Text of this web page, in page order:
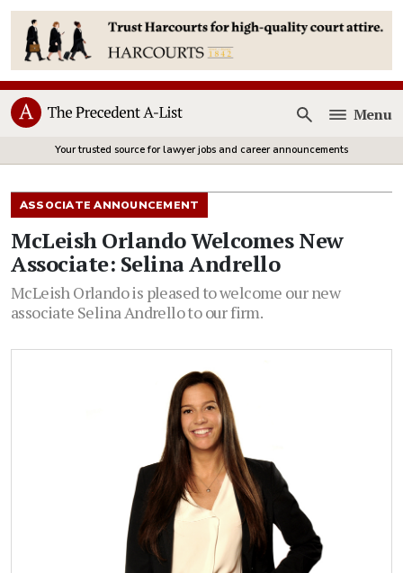
Open
Menu
Your trusted source for lawyer jobs and career announcements
ASSOCIATE ANNOUNCEMENT
McLeish Orlando Welcomes New
Associate: Selina Andrello
McLeish Orlando is pleased to welcome our new
associate Selina Andrello to our firm.